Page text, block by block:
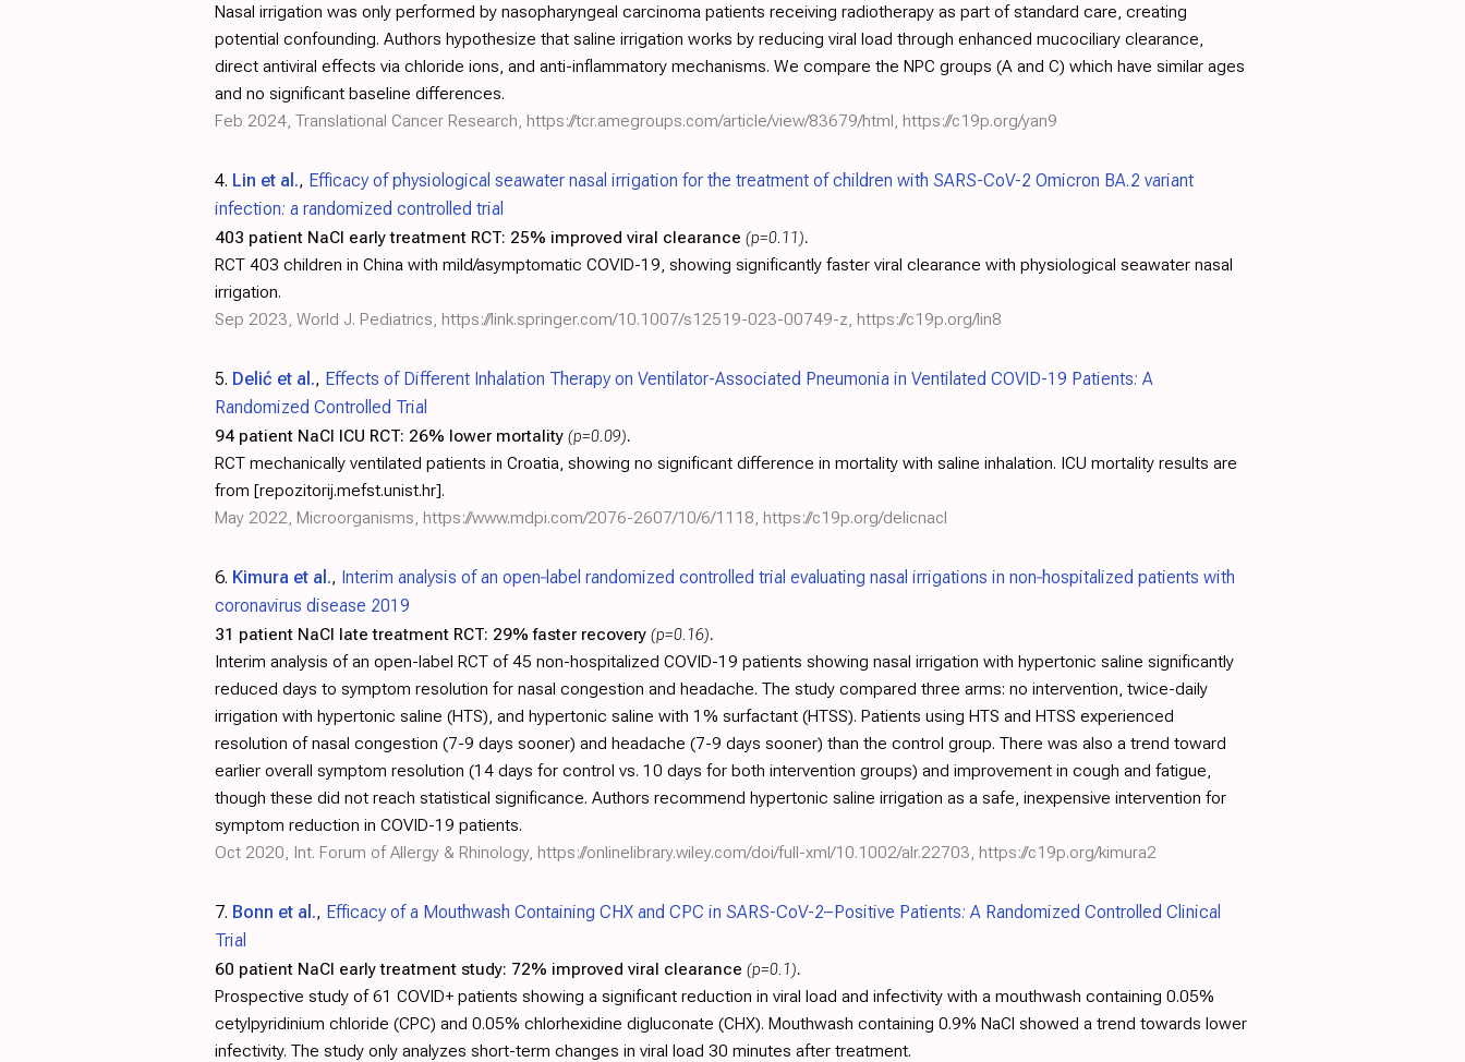
Nasal irrigation was only performed by nasopharyngeal carcinoma patients receiving radiotherapy as part of standard care, creating
potential confounding. Authors hypothesize that saline irrigation works by reducing viral load through enhanced mucociliary clearance,
direct antiviral effects via chloride ions, and anti-inflammatory mechanisms. We compare the NPC groups (A and C) which have similar ages
and no significant baseline differences.
Feb 2024, Translational Cancer Research, https://tcr.amegroups.com/article/view/83679/html, https://c19p.org/yan9
4. Lin et al., Efficacy of physiological seawater nasal irrigation for the treatment of children with SARS-CoV-2 Omicron BA.2 variant
infection: a randomized controlled trial
403 patient NaCl early treatment RCT: 25% improved viral clearance (p=0.11).
RCT 403 children in China with mild/asymptomatic COVID-19, showing significantly faster viral clearance with physiological seawater nasal
irrigation.
Sep 2023, World J. Pediatrics, https://link.springer.com/10.1007/s12519-023-00749-z, https://c19p.org/lin8
5. Delić et al., Effects of Different Inhalation Therapy on Ventilator-Associated Pneumonia in Ventilated COVID-19 Patients: A
Randomized Controlled Trial
94 patient NaCl ICU RCT: 26% lower mortality (p=0.09).
RCT mechanically ventilated patients in Croatia, showing no significant difference in mortality with saline inhalation. ICU mortality results are
from [repozitorij.mefst.unist.hr].
May 2022, Microorganisms, https://www.mdpi.com/2076-2607/10/6/1118, https://c19p.org/delicnacl
6. Kimura et al., Interim analysis of an open‐label randomized controlled trial evaluating nasal irrigations in non‐hospitalized patients with
coronavirus disease 2019
31 patient NaCl late treatment RCT: 29% faster recovery (p=0.16).
Interim analysis of an open-label RCT of 45 non-hospitalized COVID-19 patients showing nasal irrigation with hypertonic saline significantly
reduced days to symptom resolution for nasal congestion and headache. The study compared three arms: no intervention, twice-daily
irrigation with hypertonic saline (HTS), and hypertonic saline with 1% surfactant (HTSS). Patients using HTS and HTSS experienced
resolution of nasal congestion (7-9 days sooner) and headache (7-9 days sooner) than the control group. There was also a trend toward
earlier overall symptom resolution (14 days for control vs. 10 days for both intervention groups) and improvement in cough and fatigue,
though these did not reach statistical significance. Authors recommend hypertonic saline irrigation as a safe, inexpensive intervention for
symptom reduction in COVID-19 patients.
Oct 2020, Int. Forum of Allergy & Rhinology, https://onlinelibrary.wiley.com/doi/full-xml/10.1002/alr.22703, https://c19p.org/kimura2
7. Bonn et al., Efficacy of a Mouthwash Containing CHX and CPC in SARS-CoV-2–Positive Patients: A Randomized Controlled Clinical
Trial
60 patient NaCl early treatment study: 72% improved viral clearance (p=0.1).
Prospective study of 61 COVID+ patients showing a significant reduction in viral load and infectivity with a mouthwash containing 0.05%
cetylpyridinium chloride (CPC) and 0.05% chlorhexidine digluconate (CHX). Mouthwash containing 0.9% NaCl showed a trend towards lower
infectivity. The study only analyzes short-term changes in viral load 30 minutes after treatment.